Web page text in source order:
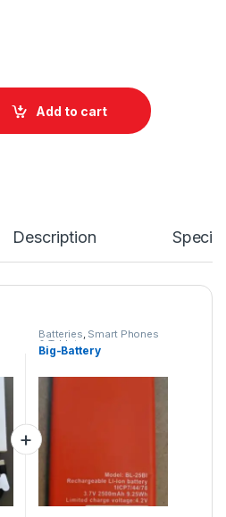
Add to cart
Description
Batteries, Smart Phones
& Tablets
Big-Battery